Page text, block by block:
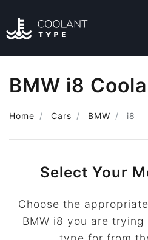
BMW i8
Home Cars BMW i8
Select Your
Choose the
BMW i8 you are